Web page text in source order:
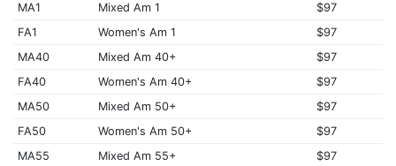
MA1
Mixed Am 1
$97
FA1
Women's Am 1
$97
MA40
Mixed Am 40+
$97
FA40
Women's Am 40+
$97
MA50
Mixed Am 50+
$97
FA50
Women's Am 50+
$97
MA55
Mixed Am 55+
$97